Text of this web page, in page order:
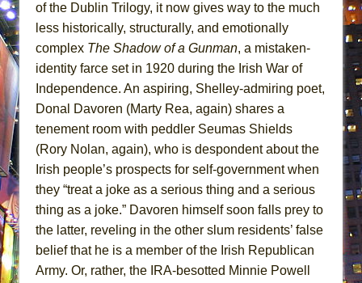
of the Dublin Trilogy, it now gives way to the much
less historically, structurally, and emotionally
complex The Shadow of a Gunman, a mistaken-
identity farce set in 1920 during the Irish War of
Independence. An aspiring, Shelley-admiring poet,
Donal Davoren (Marty Rea, again) shares a
tenement room with peddler Seumas Shields
(Rory Nolan, again), who is despondent about the
Irish people’s prospects for self-government when
they “treat a joke as a serious thing and a serious
thing as a joke.” Davoren himself soon falls prey to
the latter, reveling in the other slum residents’ false
belief that he is a member of the Irish Republican
Army. Or, rather, the IRA-besotted Minnie Powell